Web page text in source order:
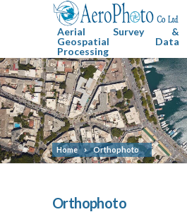
Aerial Survey &
Geospatial Data
Processing
Home Orthophoto
Orthophoto